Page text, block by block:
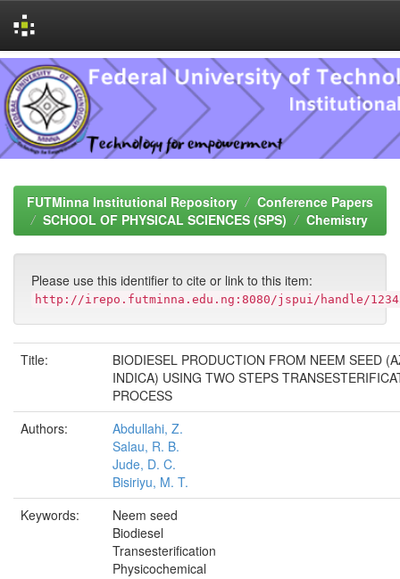
Skip
navigation
FUTMinna Institutional Repository
Conference Papers
SCHOOL OF PHYSICAL SCIENCES (SPS)
Chemistry
Please use this identifier to cite or link to this item:
http://irepo.futminna.edu.ng:8080/jspui/handle/
Title:
BIODIESEL PRODUCTION FROM NEEM SEED
INDICA) USING TWO STEPS
PROCESS
Authors:
Abdullahi, Z.
Salau, R. B.
Jude, D. C.
Bisiriyu, M. T.
Keywords:
Neem seed
Biodiesel
Transesterification
Physicochemical